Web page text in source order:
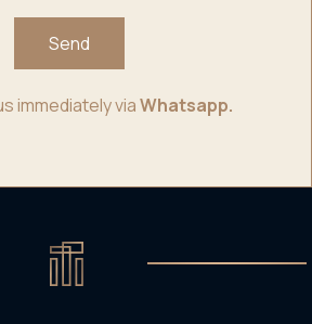
Send
immediately viaWhatsapp.